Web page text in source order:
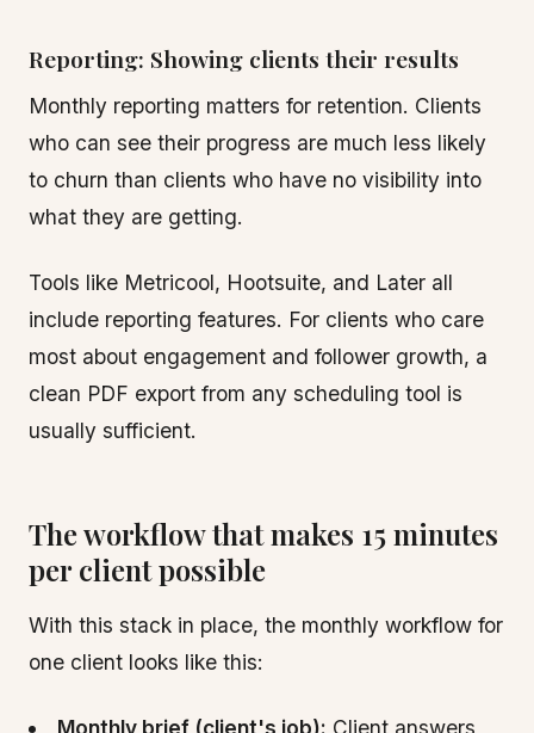
Reporting: Showing clients their results
Monthly reporting matters for retention. Clients
who can see their progress are much less likely
to churn than clients who have no visibility into
what they are getting.
Tools like Metricool, Hootsuite, and Later all
include reporting features. For clients who care
most about engagement and follower growth, a
clean PDF export from any scheduling tool is
usually sufficient.
The workflow that makes 15 minutes
per client possible
With this stack in place, the monthly workflow for
one client looks like this:
Monthly brief (client's job): Client answers